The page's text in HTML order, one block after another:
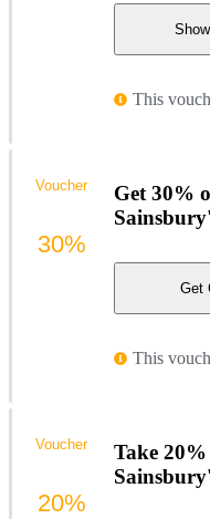
This
Get 30%
Get
This
Voucher
30%
Take
Voucher
20%